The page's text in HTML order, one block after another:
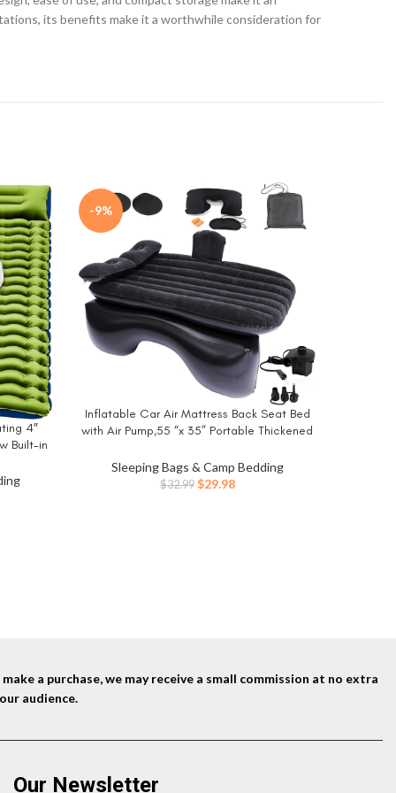
its benefits make it a worthwhile consideration for
4″
Built-in
Portable
-9%
BUY NOW
Inflatable Car Air Mattress Back Seat Bed
with Air Pump,55 “x 35” Portable Thickened
Blow Up Bed for Car Universal SUV
Sleeping Bags & Camp Bedding
$32.99 Original
$29.98Current
a purchase, we may receive a small commission at no extra
audience.
Our Newsletter